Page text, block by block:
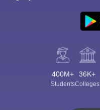
400M+
Students
36K+
Colleges